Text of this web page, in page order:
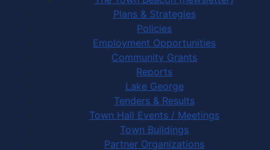
Plans & Strategies
Policies
Employment Opportunities
Community Grants
Reports
Lake George
Tenders & Results
Town Hall Events / Meetings
Town Buildings
Partner Organizations